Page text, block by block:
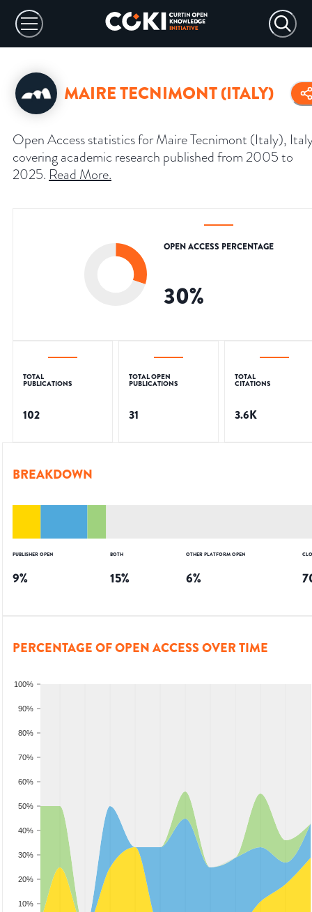
MAIRE TECNIMONT (ITALY)
Open Access statistics for Maire Tecnimont (Italy),
covering academic research published from 2005 to
2025. Read More.
OPEN ACCESS PERCENTAGE
30%
TOTAL
PUBLICATIONS
102
TOTAL OPEN
PUBLICATIONS
31
TOTAL
CITATIONS
3.6K
BREAKDOWN
PUBLISHER OPEN
9%
BOTH
15%
OTHER PLATFORM OPEN
6%
PERCENTAGE OF OPEN ACCESS OVER TIME
10%
20%
30%
40%
50%
60%
70%
80%
90%
100%